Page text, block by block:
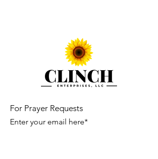
For Prayer Requests
Enter your email here*